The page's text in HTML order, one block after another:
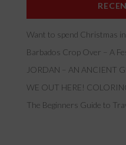
Want to spend Christmas in
Barbados Crop Over – A
JORDAN – AN ANCIENT
WE OUT HERE!
The Beginners Guide to